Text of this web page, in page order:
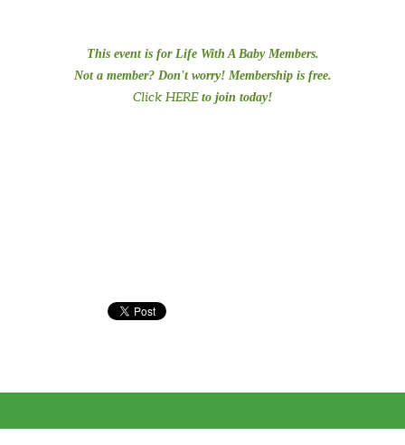
This event is for Life With A Baby Members.
Not a member? Don't worry! Membership is free.
Click HEREto join today!